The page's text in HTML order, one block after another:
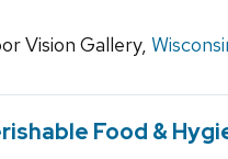
Vision Gallery,
Food &